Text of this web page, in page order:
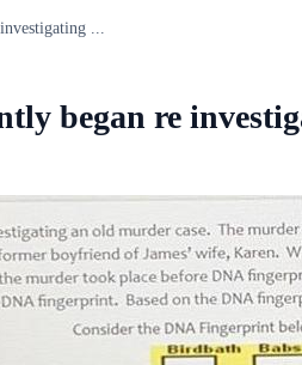
...
began re